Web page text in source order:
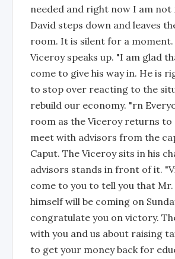
needed and right now I am not
David steps down and leaves
room. It is silent for a
Viceroy speaks up. "I am glad
come to give his way in. He is
to stop over reacting to the
rebuild our economy. "rn
room as the Viceroy returns to
meet with advisors from the
Caput. The Viceroy sits in his
advisors stands in front of it.
come to you to tell you that
himself will be coming on
congratulate you on victory.
with you and us about raising
to get your money back for